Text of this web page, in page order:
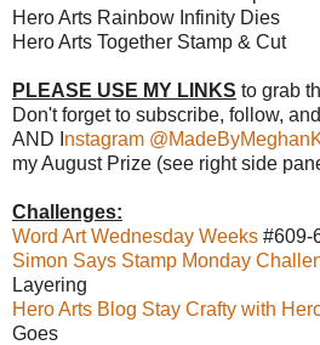
Hero Arts Rainbow Infinity Dies
Hero Arts Together Stamp & Cut
PLEASE USE MY LINKS to grab
Don't forget to subscribe, follow,
AND I nstagram
my August Prize (see right side
Challenges:
Word Art Wednesday Weeks #609-
Simon Says Stamp Monday
Layering
Hero Arts Blog Stay Crafty with
Goes